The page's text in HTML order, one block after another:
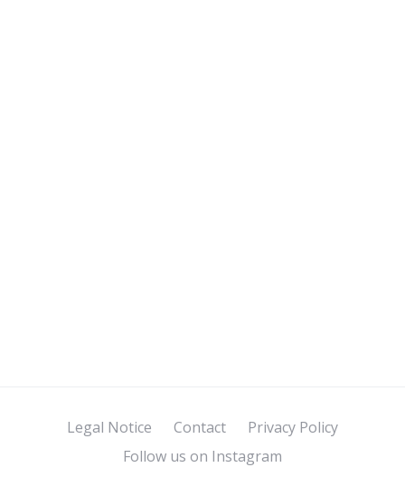
Legal Notice Contact
Privacy Policy
Follow us on Instagram